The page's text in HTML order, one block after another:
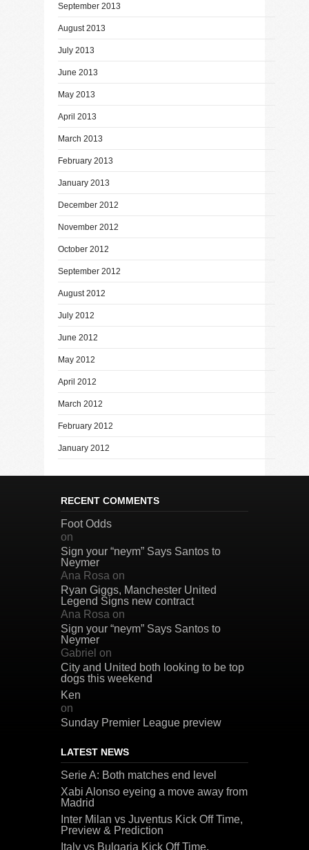
September 2013
August 2013
July 2013
June 2013
May 2013
April 2013
March 2013
February 2013
January 2013
December 2012
November 2012
October 2012
September 2012
August 2012
July 2012
June 2012
May 2012
April 2012
March 2012
February 2012
January 2012
RECENT COMMENTS
Foot Odds
on
Sign your “neym” Says Santos to
Neymer
Ana Rosa on
Ryan Giggs, Manchester United
Legend Signs new contract
Ana Rosa on
Sign your “neym” Says Santos to
Neymer
Gabriel on
City and United both looking to be top
dogs this weekend
Ken
on
Sunday Premier League preview
LATEST NEWS
Serie A: Both matches end level
Xabi Alonso eyeing a move away from
Madrid
Inter Milan vs Juventus Kick Off Time,
Preview & Prediction
Italy vs Bulgaria Kick Off Time,